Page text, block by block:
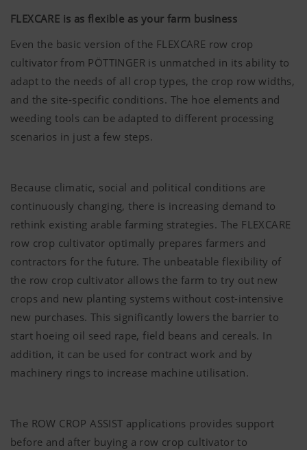
FLEXCARE is as flexible as your farm business
Even the basic version of the FLEXCARE row crop
cultivator from PÖTTINGER is unmatched in its ability to
adapt to the needs of all crop types, the crop row widths,
and the site-specific conditions. The hoe elements and
weeding tools can be adapted to different processing
scenarios in just a few steps.
Because climatic, social and political conditions are
continuously changing, there is increasing demand to
rethink existing arable farming strategies. The FLEXCARE
row crop cultivator optimally prepares farmers and
contractors for the future. The unbeatable flexibility of
the row crop cultivator allows the farm to try out new
crops and new planting systems without cost-intensive
new purchases. This significantly lowers the barrier to
start hoeing oil seed rape, field beans and cereals. In
addition, it can be used for contract work and by
machinery rings to increase machine utilisation.
The ROW CROP ASSIST applications provides support
before and after buying a row crop cultivator to